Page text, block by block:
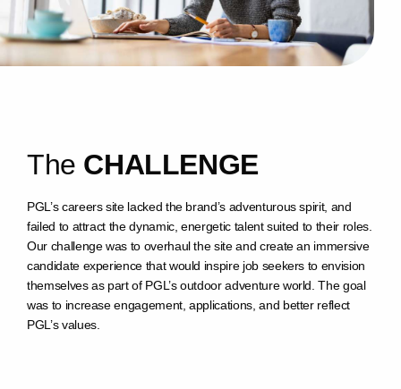
The CHALLENGE
PGL’s careers site lacked the brand’s adventurous spirit, and
failed to attract the dynamic, energetic talent suited to their roles.
Our challenge was to overhaul the site and create an immersive
candidate experience that would inspire job seekers to envision
themselves as part of PGL’s outdoor adventure world. The goal
was to increase engagement, applications, and better reflect
PGL’s values.